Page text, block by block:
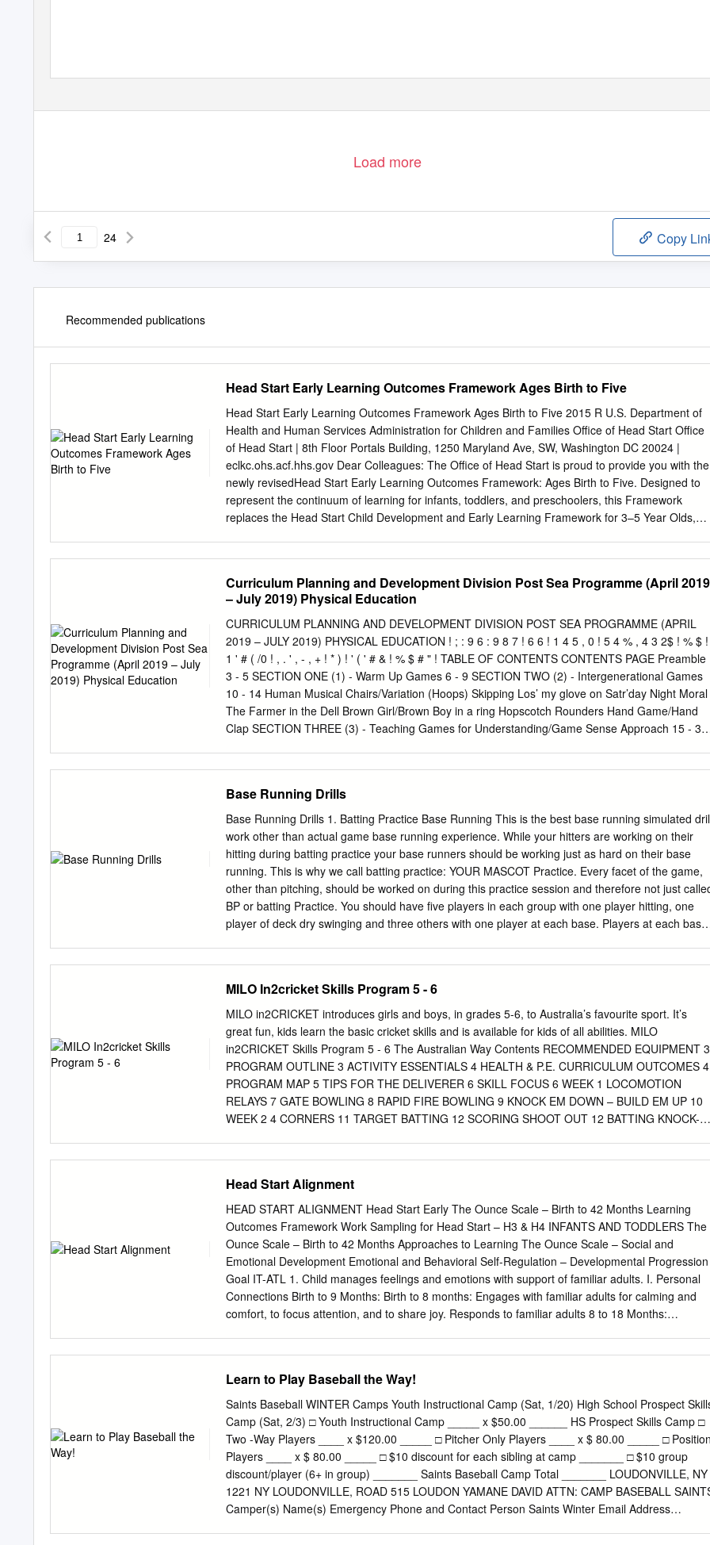
Load more
24 Copy
Recommended publications
Head Start Early Learning Outcomes Framework Ages Birth to Five
Head Start Early Learning Outcomes Framework Ages Birth to Five 2015 R U.S. Department of
Health and Human Services Administration for Children and Families Office of Head Start Office
of Head Start | 8th Floor Portals Building, 1250 Maryland Ave, SW, Washington DC 20024 |
eclkc.ohs.acf.hhs.gov Dear Colleagues: The Office of Head Start is proud to provide you with the
newly revisedHead Start Early Learning Outcomes Framework: Ages Birth to Five. Designed to
represent the continuum of learning for infants, toddlers, and preschoolers, this Framework
replaces the Head Start Child Development and Early Learning Framework for 3–5 Year Olds,
experiences for all young children and prepare them to be school ready. New research has
increased our understanding of early development and school readiness. We are grateful to
many of the nation’s leading early childhood researchers, content experts, and practitioners for
their contributions in developing the Framework. In addition, the Secretary’s Advisory Committee
on Head Start Research and Evaluation and the National Centers of the Office of Head Start,
especially the National Center on Quality Teaching and Learning (NCQTL) and the Early Head
Start National Resource Center (EHSNRC), offered valuable input. The revised Framework
represents the best thinking in the field of early childhood. The first five years of life is a time of
wondrous and rapid development and learning.The Head Start Early Learning Outcomes
Curriculum Planning and Development Division Post Sea Programme (April 2019
– July 2019) Physical Education
CURRICULUM PLANNING AND DEVELOPMENT DIVISION POST SEA PROGRAMME (APRIL
2019 – JULY 2019) PHYSICAL EDUCATION ! ; : 9 6 : 9 8 7 ! 6 6 ! 1 4 5 , 0 ! 5 4 % , 4 3 2$ ! % $ !
1 ' # ( /0 ! , . ' , - , + ! * ) ! ' ( ' # & ! % $ # " ! TABLE OF CONTENTS CONTENTS PAGE Preamble
3 - 5 SECTION ONE (1) - Warm Up Games 6 - 9 SECTION TWO (2) - Intergenerational Games
10 - 14 Human Musical Chairs/Variation (Hoops) Skipping Los’ my glove on Satr’day Night Moral
The Farmer in the Dell Brown Girl/Brown Boy in a ring Hopscotch Rounders Hand Game/Hand
Clap SECTION THREE (3) - Teaching Games for Understanding/Game Sense Approach 15 - 30
that has as its aim the improvement of human performance and enhancement of human
development through the medium of physical activities”. One of the main goals of this subject is
fulfilled through the ability to use knowledge of movement and skills to perform a wide range of
physical activities (Wuest & Bucher, 2015). The Physical Education and Sport Unit of the
Curriculum Planning and Development Division proposes to use Intergenerational Games and
the Teaching Games for Understanding (TGfU)/ Games Sense Approach as major aspects of the
Post SEA Programme 2018/2019. The TGfU/Games Sense Approach has proven to be very
relevant to students at the Post SEA level. Recent studies suggest that, as students progress
Base Running Drills
Base Running Drills 1. Batting Practice Base Running This is the best base running simulated
work other than actual game base running experience. While your hitters are working on their
hitting during batting practice your base runners should be working just as hard on their base
running. This is why we call batting practice: YOUR MASCOT Practice. Every facet of the game,
other than pitching, should be worked on during this practice session and therefore not just
BP or batting Practice. You should have five players in each group with one player hitting, one
player of deck dry swinging and three others with one player at each base. Players at each base
limit the chance of getting hit by a line drive. They react at full speed, but only advance 4-5 steps
and then go back to the base. They move up to the next base when the hitter is on his last swing
of the round at which time the pitcher yells out “LIVE.” The defense, with one live player at each
position, reacts along with the base runners to where the ball is hit. This drill will help condition
your base runners to react to balls hit off the bat and limit double play line drives.
MILO In2cricket Skills Program 5 - 6
MILO in2CRICKET introduces girls and boys, in grades 5-6, to Australia’s favourite sport. It’s
great fun, kids learn the basic cricket skills and is available for kids of all abilities. MILO
in2CRICKET Skills Program 5 - 6 The Australian Way Contents RECOMMENDED EQUIPMENT 3
PROGRAM OUTLINE 3 ACTIVITY ESSENTIALS 4 HEALTH & P.E. CURRICULUM OUTCOMES 4
PROGRAM MAP 5 TIPS FOR THE DELIVERER 6 SKILL FOCUS 6 WEEK 1 LOCOMOTION
RELAYS 7 GATE BOWLING 8 RAPID FIRE BOWLING 9 KNOCK EM DOWN – BUILD EM UP 10
WEEK 2 4 CORNERS 11 TARGET BATTING 12 SCORING SHOOT OUT 12 BATTING KNOCK-
Students EQUIPMENT QUANTITY LARGE BALLS (SCORCHER BALLS) 2 RUBBER CRICKET
BALLS 24 ROPES (20M) 2 CONES 24 STUMPS 8 HIGH BOUNCE BALLS 6 BATS 24 MILO
IN2CRICKET BAG 1 Program Outline LESSON 1 2 Focus Take Wickets Score Runs Prepare to
Perform • Locomotion Relays • 4 Corners Activities • Gate Bowling • Target Batting • Rapid Fire
Bowling • Scoring Shoot Out • Knock em down – Build em up • Batting Knock-out Stumps (End of
play) Whole Group Discussion Whole Group Discussion LESSON 3 4 Focus Take Wickets Take
Wickets & Score Runs Prepare to Perform • Derby Cones • Captain’s Locomotion Call Activities •
Catching 6ers • Rapid Fire Batting • Take Wickets Evoluion • Skittle the Stumps Stumps (End of
Head Start Alignment
HEAD START ALIGNMENT Head Start Early The Ounce Scale – Birth to 42 Months Learning
Outcomes Framework Work Sampling for Head Start – H3 & H4 INFANTS AND TODDLERS The
Ounce Scale – Birth to 42 Months Approaches to Learning The Ounce Scale – Social and
Emotional Development Emotional and Behavioral Self-Regulation – Developmental Progression
Goal IT-ATL 1. Child manages feelings and emotions with support of familiar adults. I. Personal
Connections Birth to 9 Months: Birth to 8 months: Engages with familiar adults for calming and
comfort, to focus attention, and to share joy. Responds to familiar adults 8 to 18 Months:
Relies on the presence of familiar adults to try things situation, covering eyes or ears, or seeking
support from a familiar adult. 19 to 36 months: Seeks the support of familiar adults to try things
Shows need for familiar adult's approval and also acts independently Indicators by 36 months At
36 months Looks to others for help in coping with strong feelings and emotions. Uses strategies,
such as Reflects attitudes and behaviors of familiar adults seeking contact with a familiar adult or
removing oneself from a situation to handle strong feelings and emotions. Goal IT-ATL 2. Child
manages actions and behaviors with support of familiar adults. II. Feelings About Self Birth to 9
Months: Birth to 8 months: Responds to attentive caregiving by quieting or calming down, such
Learn to Play Baseball the Way!
Saints Baseball WINTER Camps Youth Instructional Camp (Sat, 1/20) High School Prospect
Camp (Sat, 2/3) □ Youth Instructional Camp _____ x $50.00 ______ HS Prospect Skills Camp □
Two -Way Players ____ x $120.00 _____ □ Pitcher Only Players ____ x $ 80.00 _____ □
Players ____ x $ 80.00 _____ □ $10 discount for each sibling at camp _______ □ $10 group
discount/player (6+ in group) _______ Saints Baseball Camp Total _______ LOUDONVILLE, NY
1221 NY LOUDONVILLE, ROAD 515 LOUDON YAMANE DAVID ATTN: CAMP BASEBALL
Camper(s) Name(s) Emergency Phone and Contact Person Saints Winter Email Address